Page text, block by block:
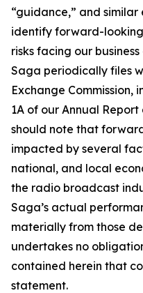
“guidance,” and
identify forward-
risks facing our
Saga periodically files
Exchange
1A of our Annual
should note that
impacted by several
national, and local
the radio broadcast
Saga’s actual
materially from those
undertakes no
contained herein that
statement.